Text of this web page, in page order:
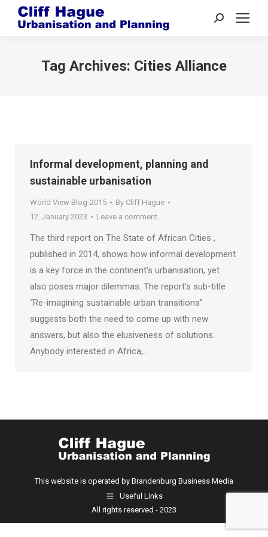
Search:
Tag Archives: Cities Alliance
Informal development, planning and
sustainable urbanisation
World View Blog-2015 By Cliff Hague
12. January 2023
Leave a comment
The third report on The State of African Cities ,
published in 2014, shows how informal development
is a key force in the continent’s urbanisation, yet
also poses major dilemmas. The report’s sub-title
“Re-imagining sustainable urban transitions”
suggests both the need to come up with new
answers, but also the elusiveness of solutions.
Anybody interested in Africa,…
This website is operated by Brandenburg Business Media
Useful Links
All rights reserved - 2023